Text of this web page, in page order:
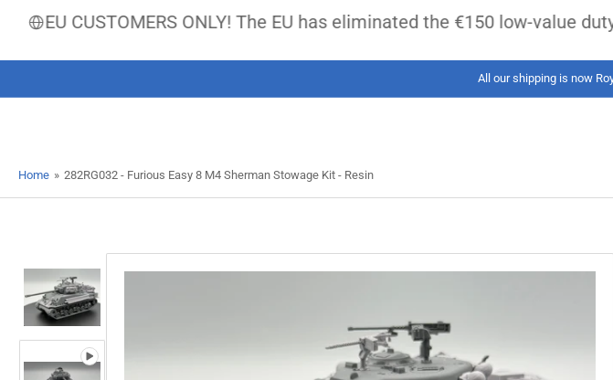
CUSTOMERS ONLY! The EU has eliminated the €150 low-value duty
All our shipping is now
Home » 282RG032 - Furious Easy 8 M4 Sherman Stowage Kit - Resin
Load
image
1
in
gallery
view